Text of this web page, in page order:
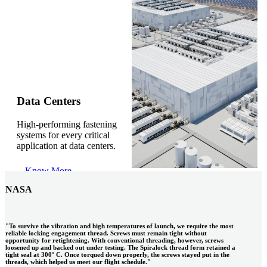
Data Centers
High-performing fastening
systems for every critical
application at data centers.
Know More
Gonzalo Escartin
Technical Director, Schmitz Cargobull Iberica,
S.A.
NASA
"To survive the vibration and high temperatures of launch, we require the most
reliable locking engagement thread. Screws must remain tight without
opportunity for retightening. With conventional threading, however, screws
loosened up and backed out under testing. The Spiralock thread form retained a
tight seal at 300° C. Once torqued down properly, the screws stayed put in the
threads, which helped us meet our flight schedule."